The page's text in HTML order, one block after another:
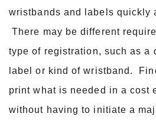
wristbands and labels quickly
There may be different
type of registration, such as a
label or kind of wristband.
print what is needed in a cost
without having to initiate a